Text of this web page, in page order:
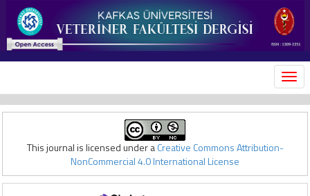
This journal is licensed under aCreative Commons Attribution-
NonCommercial 4.0 International License